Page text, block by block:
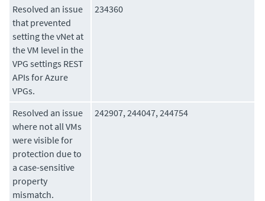
Resolved an issue
that prevented
setting the vNet at
the VM level in the
VPG settings REST
APIs for Azure
VPGs.
234360
Resolved an issue
where not all VMs
were visible for
protection due to
a case-sensitive
property
mismatch.
242907, 244047, 244754